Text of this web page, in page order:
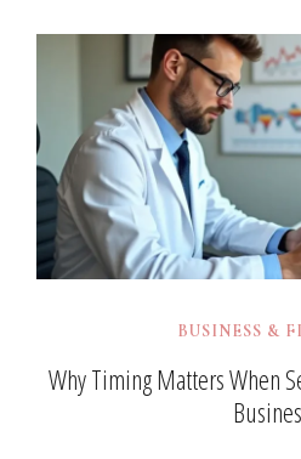
BUSINESS &
Why Timing Matters When